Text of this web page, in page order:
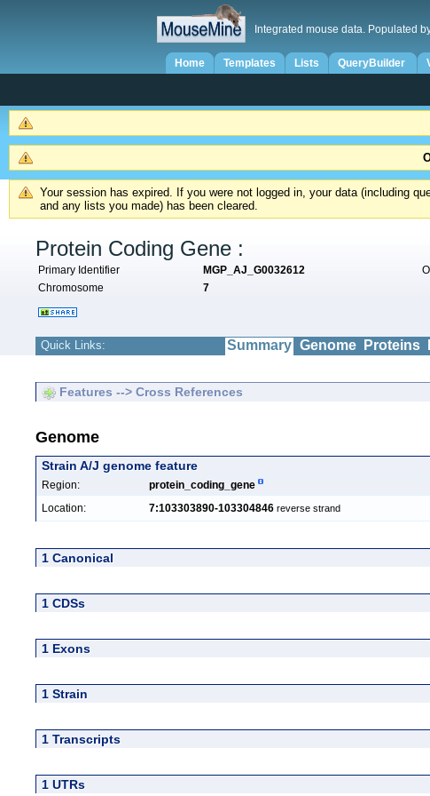
Integrated mouse data. Populated
Home Templates Lists QueryBuilder
Your session has expired. If you were not logged in, your data (including
and any lists you made) has been cleared.
Protein Coding Gene :
Primary Identifier MGP_AJ_G0032612
Chromosome
7
Quick Links: Summary Genome Proteins
Features --> Cross References
Genome
Strain A/J genome feature
Region: protein_coding_gene
Location: 7:103303890-103304846 reverse strand
1 Canonical
1 CDSs
1 Exons
1 Strain
1 Transcripts
1 UTRs